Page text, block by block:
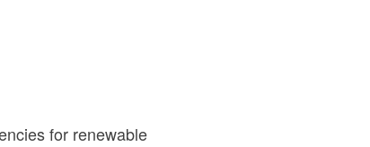
for renewable